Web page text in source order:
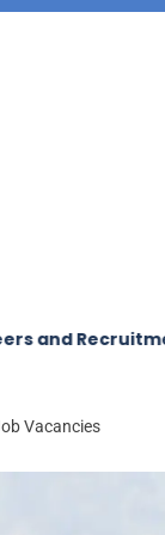
2026
Vacancies